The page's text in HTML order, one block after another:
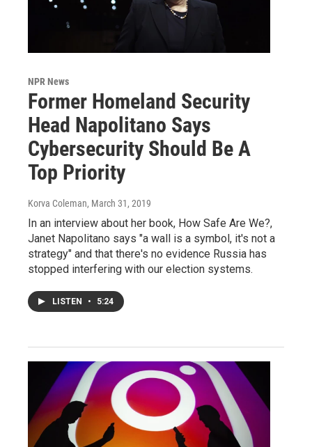
NPR News
Former Homeland Security
Head Napolitano Says
Cybersecurity Should Be A
Top Priority
Korva Coleman, March 31, 2019
In an interview about her book, How Safe Are We?,
Janet Napolitano says "a wall is a symbol, it's not a
strategy" and that there's no evidence Russia has
stopped interfering with our election systems.
LISTEN • 5:24